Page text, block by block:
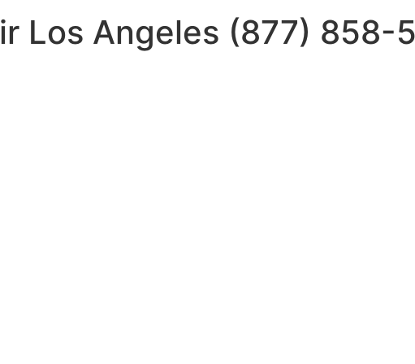
Los Angeles (877) 858-